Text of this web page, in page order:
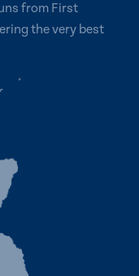
from First
the very best